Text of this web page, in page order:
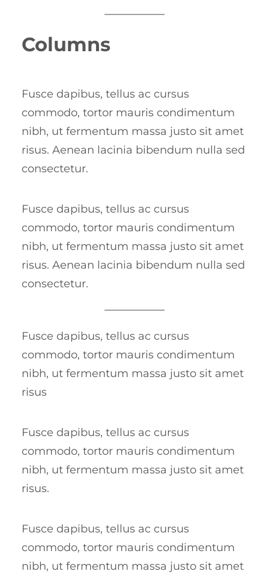
Columns
Fusce dapibus, tellus ac cursus
commodo, tortor mauris condimentum
nibh, ut fermentum massa justo sit amet
risus. Aenean lacinia bibendum nulla sed
consectetur.
Fusce dapibus, tellus ac cursus
commodo, tortor mauris condimentum
nibh, ut fermentum massa justo sit amet
risus. Aenean lacinia bibendum nulla sed
consectetur.
Fusce dapibus, tellus ac cursus
commodo, tortor mauris condimentum
nibh, ut fermentum massa justo sit amet
risus
Fusce dapibus, tellus ac cursus
commodo, tortor mauris condimentum
nibh, ut fermentum massa justo sit amet
risus.
Fusce dapibus, tellus ac cursus
commodo, tortor mauris condimentum
nibh, ut fermentum massa justo sit amet